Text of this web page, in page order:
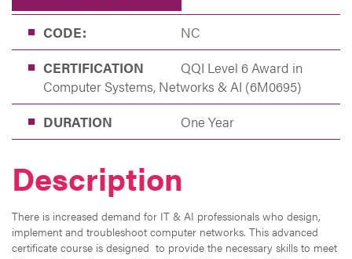
CODE:
NC
CERTIFICATION
QQI Level 6 Award in
Computer Systems, Networks & AI (6M0695)
DURATION
One Year
Description
There is increased demand for IT & AI professionals who design,
implement and troubleshoot computer networks. This advanced
certificate course is designed to provide the necessary skills to meet